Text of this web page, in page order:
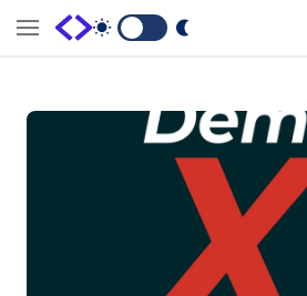
Switch to Dark Mode